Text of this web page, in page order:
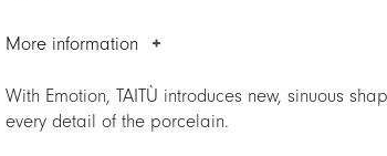
More information
With Emotion, TAITÙ introduces new, sinuous
every detail of the porcelain.